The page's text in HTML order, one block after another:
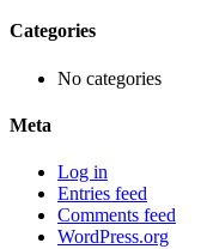
Categories
No categories
Meta
Log in
Entries feed
Comments feed
WordPress.org